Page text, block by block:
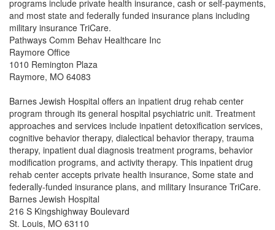
programs include private health insurance, cash or self-payments,
and most state and federally funded insurance plans including
military insurance TriCare.
Pathways Comm Behav Healthcare Inc
Raymore Office
1010 Remington Plaza
Raymore, MO 64083
Barnes Jewish Hospital offers an inpatient drug rehab center
program through its general hospital psychiatric unit. Treatment
approaches and services include inpatient detoxification services,
cognitive behavior therapy, dialectical behavior therapy, trauma
therapy, inpatient dual diagnosis treatment programs, behavior
modification programs, and activity therapy. This inpatient drug
rehab center accepts private health insurance, Some state and
federally-funded insurance plans, and military Insurance TriCare.
Barnes Jewish Hospital
216 S Kingshighway Boulevard
St. Louis, MO 63110